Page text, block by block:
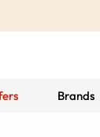
Brands